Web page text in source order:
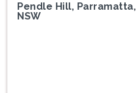
Pendle Hill, Parramatta,
NSW